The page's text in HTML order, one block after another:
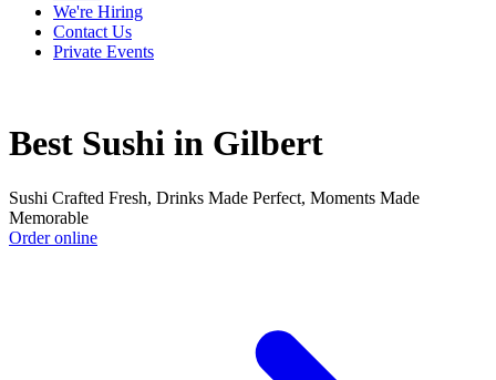
We're Hiring
Contact Us
Private Events
Best Sushi in Gilbert
Sushi Crafted Fresh, Drinks Made Perfect, Moments Made
Memorable
Order online